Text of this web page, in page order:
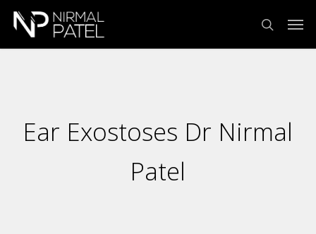
Skip
main
search
Ear Exostoses Dr Nirmal
Patel